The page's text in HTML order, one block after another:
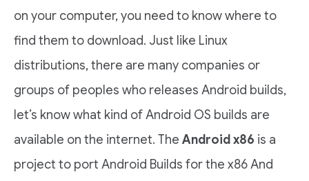
on your computer, you need to know where to
find them to download. Just like Linux
distributions, there are many companies or
groups of peoples who releases Android builds,
let’s know what kind of Android OS builds are
available on the internet. The Android x86 is a
project to port Android Builds for the x86 And